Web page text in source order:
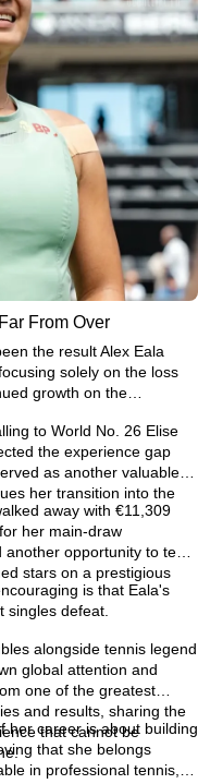
From Over
the result Alex Eala
solely on the loss
growth on the
to World No. 26 Elise
the experience gap
as another valuable
her transition into the
away with €11,309
her main-draw
opportunity to test
stars on a prestigious
is that Eala's
singles defeat.
alongside tennis legend
global attention and
one of the greatest
and results, sharing the
that cannot be
her career is about building
that she belongs
in professional tennis,